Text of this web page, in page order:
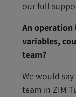
our full
An operation
variables,
team?
We would
team in ZIM